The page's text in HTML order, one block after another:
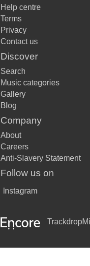
Help centre
Terms
Privacy
Contact us
Discover
Search
Music categories
Gallery
Blog
Company
About
Careers
Anti-Slavery Statement
Follow us on
Instagram
Trackdrop